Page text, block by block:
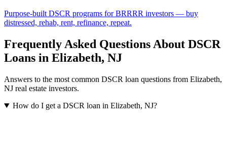
Purpose-built DSCR programs for BRRRR investors — buy
distressed, rehab, rent, refinance, repeat.
Frequently Asked Questions About DSCR
Loans in Elizabeth, NJ
Answers to the most common DSCR loan questions from Elizabeth,
NJ real estate investors.
How do I get a DSCR loan in Elizabeth, NJ?